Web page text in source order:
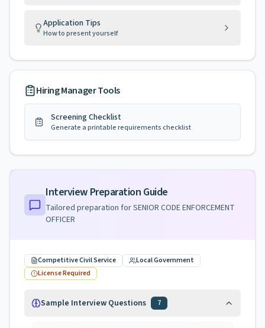
Application Tips
How to present yourself
Hiring Manager Tools
Screening Checklist
Generate a printable requirements checklist
Interview Preparation Guide
Tailored preparation forSENIOR CODE ENFORCEMENT
OFFICER
Competitive Civil Service
Local Government
License Required
Sample Interview Questions 7